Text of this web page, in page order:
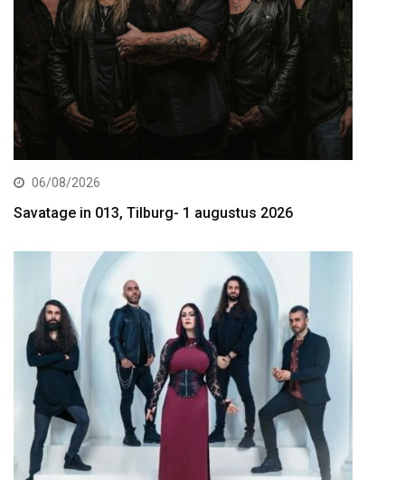
06/08/2026
Savatage in 013, Tilburg- 1 augustus 2026